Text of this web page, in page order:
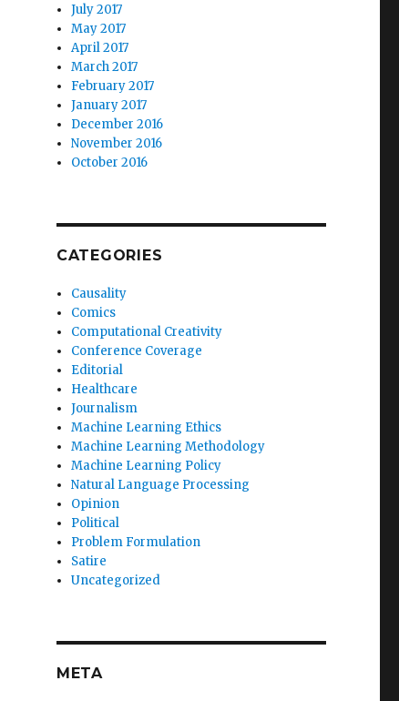
July 2017
May 2017
April 2017
March 2017
February 2017
January 2017
December 2016
November 2016
October 2016
CATEGORIES
Causality
Comics
Computational Creativity
Conference Coverage
Editorial
Healthcare
Journalism
Machine Learning Ethics
Machine Learning Methodology
Machine Learning Policy
Natural Language Processing
Opinion
Political
Problem Formulation
Satire
Uncategorized
META